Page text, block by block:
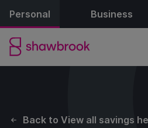
Personal Business
Back to View all savings